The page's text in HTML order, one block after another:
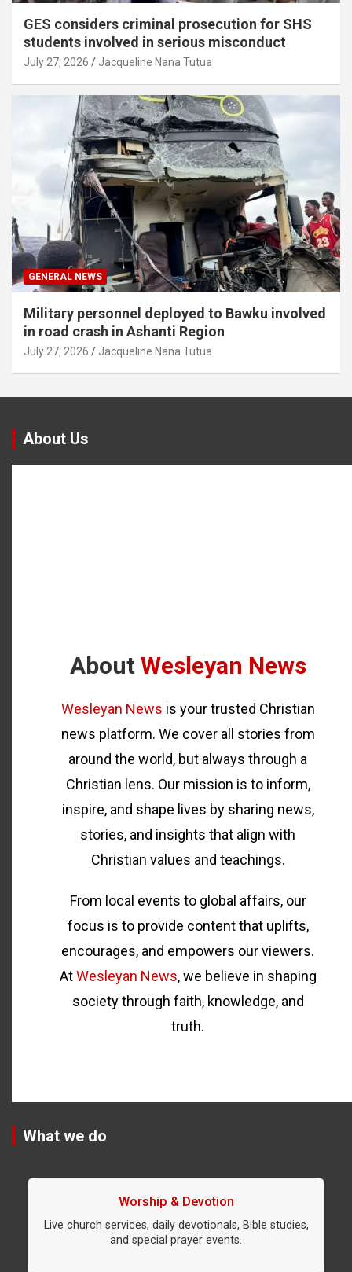
GES considers criminal prosecution for SHS
students involved in serious misconduct
July 27, 2026 Jacqueline Nana Tutua
GENERAL NEWS
Military personnel deployed to Bawku involved
in road crash in Ashanti Region
July 27, 2026 Jacqueline Nana Tutua
About Us
About Wesleyan News
Wesleyan News is your trusted Christian
news platform. We cover all stories from
around the world, but always through a
Christian lens. Our mission is to inform,
inspire, and shape lives by sharing news,
stories, and insights that align with
Christian values and teachings.
From local events to global affairs, our
focus is to provide content that uplifts,
encourages, and empowers our viewers.
AtWesleyan News, we believe in shaping
society through faith, knowledge, and
truth.
What we do
Worship & Devotion
Live church services, daily devotionals, Bible studies,
and special prayer events.